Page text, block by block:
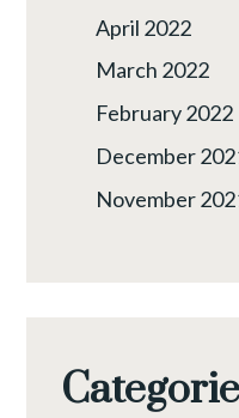
April 2022
March 2022
February 2022
December
November